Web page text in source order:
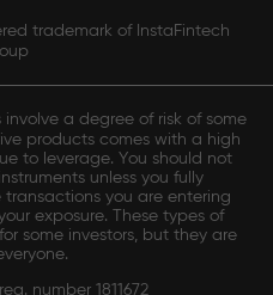
trademark of InstaFintech
involve a degree of risk of some
products comes with a high
to leverage. You should not
unless you fully
you are entering
exposure. These types of
some investors, but they are
number 1811672